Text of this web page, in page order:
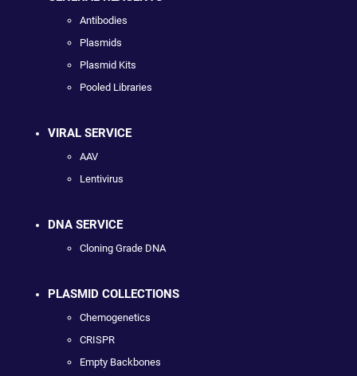
Antibodies
Plasmids
Plasmid Kits
Pooled Libraries
VIRAL SERVICE
AAV
Lentivirus
DNA SERVICE
Cloning Grade DNA
PLASMID COLLECTIONS
Chemogenetics
CRISPR
Empty Backbones